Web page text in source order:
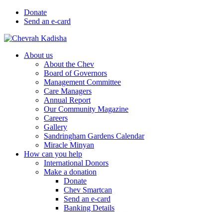
Donate
Send an e-card
About us
About the Chev
Board of Governors
Management Committee
Care Managers
Annual Report
Our Community Magazine
Careers
Gallery
Sandringham Gardens Calendar
Miracle Minyan
How can you help
International Donors
Make a donation
Donate
Chev Smartcan
Send an e-card
Banking Details